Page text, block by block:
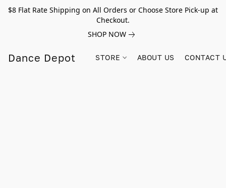
$8 Flat Rate Shipping on All Orders or Choose Store Pick-up at
Checkout.
SHOP NOW
Dance Depot STORE ABOUT US CONTACT